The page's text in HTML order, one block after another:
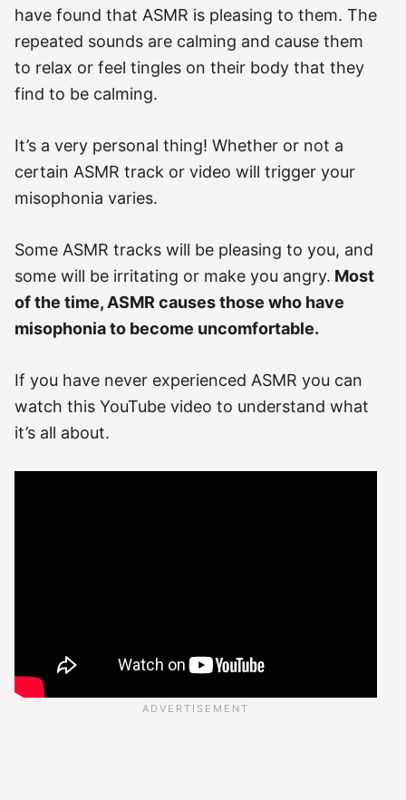
have found that ASMR is pleasing to them. The
repeated sounds are calming and cause them
to relax or feel tingles on their body that they
find to be calming.
It’s a very personal thing! Whether or not a
certain ASMR track or video will trigger your
misophonia varies.
Some ASMR tracks will be pleasing to you, and
some will be irritating or make you angry. Most
of the time, ASMR causes those who have
misophonia to become uncomfortable.
If you have never experienced ASMR you can
watch this YouTube video to understand what
it’s all about.